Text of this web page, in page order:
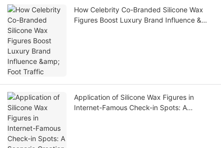
How Celebrity Co-Branded Silicone Wax
Figures Boost Luxury Brand Influence &
Application of Silicone Wax Figures in
Internet-Famous Check-in Spots: A